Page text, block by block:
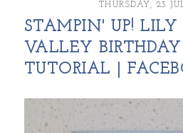
THURSDAY, 23
STAMPIN' UP! LILY
VALLEY
TUTORIAL |